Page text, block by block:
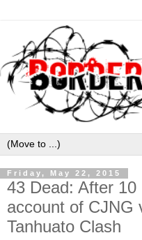
Friday, May 22, 2015
43 Dead: After
account of CJNG
Tanhuato Clash